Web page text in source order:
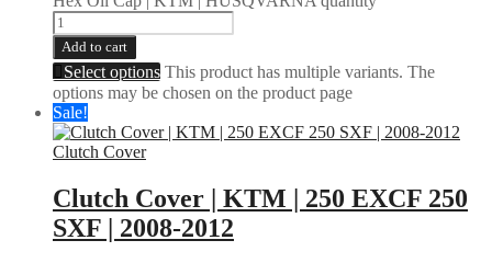
Add to cart
Select options This product has multiple variants. The
options may be chosen on the product page
Sale!
Clutch Cover
Clutch Cover | KTM | 250 EXCF 250
SXF | 2008-2012